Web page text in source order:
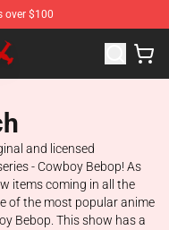
over $100
Bebop
and licensed
- Cowboy Bebop! As
items coming in all the
of the most popular anime
Bebop. This show has a